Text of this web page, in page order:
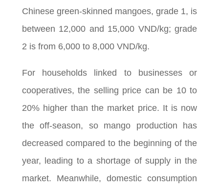
Chinese green-skinned mangoes, grade 1, is
between 12,000 and 15,000 VND/kg; grade
2 is from 6,000 to 8,000 VND/kg.
For households linked to businesses or
cooperatives, the selling price can be 10 to
20% higher than the market price. It is now
the off-season, so mango production has
decreased compared to the beginning of the
year, leading to a shortage of supply in the
market. Meanwhile, domestic consumption